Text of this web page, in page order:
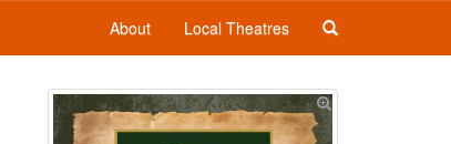
About Local Theatres